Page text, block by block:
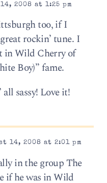
2008 at 1:25 pm
too, if I
rockin’ tune. I
in Wild Cherry of
Boy)” fame.
sassy! Love it!
14, 2008 at 2:01 pm
in the group The
if he was in Wild